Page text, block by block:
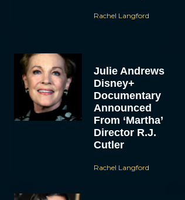
Rachel Langford
Julie Andrews
Disney+
Documentary
Announced
From ‘Martha’
Director R.J.
Cutler
Rachel Langford